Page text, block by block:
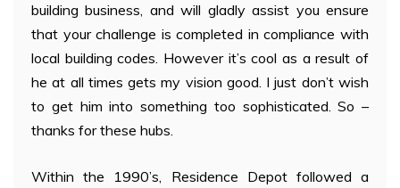
building business, and will gladly assist you ensure
that your challenge is completed in compliance with
local building codes. However it’s cool as a result of
he at all times gets my vision good. I just don’t wish
to get him into something too sophisticated. So –
thanks for these hubs.
Within the 1990’s, Residence Depot followed a